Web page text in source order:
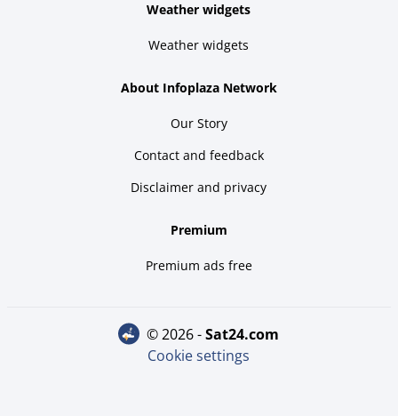
Weather widgets
Weather widgets
About Infoplaza Network
Our Story
Contact and feedback
Disclaimer and privacy
Premium
Premium ads free
© 2026 - sat24.com
Cookie settings